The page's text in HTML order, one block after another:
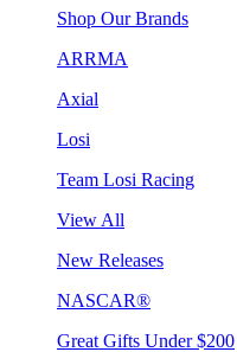
Shop Our Brands
ARRMA
Axial
Losi
Team Losi Racing
View All
New Releases
NASCAR®
Great Gifts Under $200